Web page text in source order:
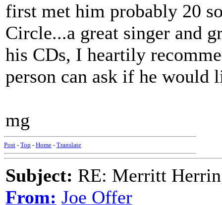
first met him probably 20
Circle...a great singer and
his CDs, I heartily
person can ask if he
mg
Post - Top - Home - Translate
Subject: RE: Merritt
From: Joe Offer